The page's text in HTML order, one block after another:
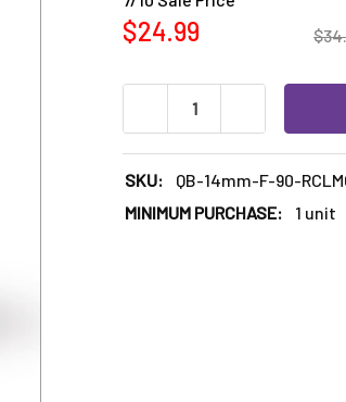
$24.99
DECREASE QUANTITY OF
INCREASE
SKU:
QB-14mm-F-90-
MINIMUM PURCHASE:
1 unit